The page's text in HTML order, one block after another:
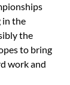
in the
the
to bring
work and